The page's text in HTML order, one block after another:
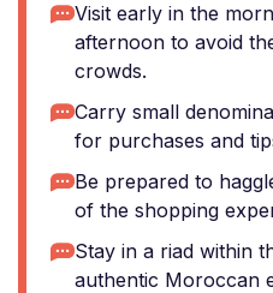
Visit early in the
afternoon to avoid
crowds.
Carry small
for purchases and
Be prepared to
of the shopping
Stay in a riad within
authentic Moroccan